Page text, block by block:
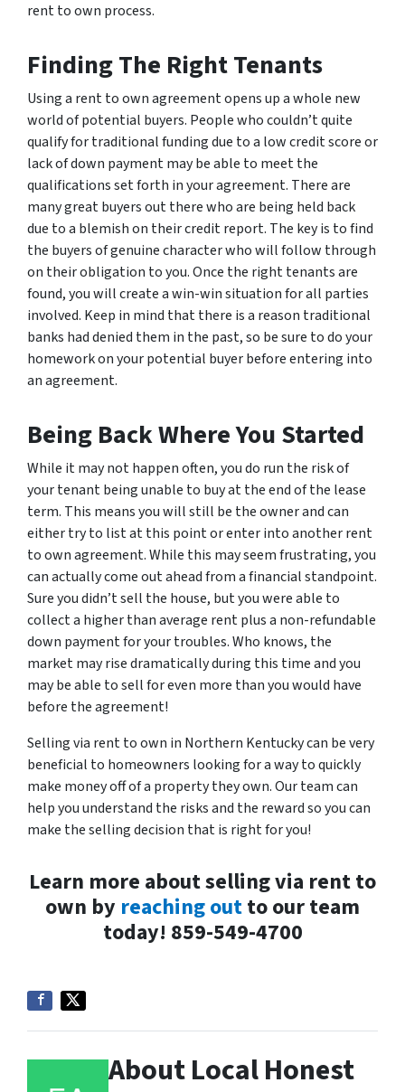
rent to own process.
Finding The Right Tenants
Using a rent to own agreement opens up a whole new
world of potential buyers. People who couldn’t quite
qualify for traditional funding due to a low credit score or
lack of down payment may be able to meet the
qualifications set forth in your agreement. There are
many great buyers out there who are being held back
due to a blemish on their credit report. The key is to find
the buyers of genuine character who will follow through
on their obligation to you. Once the right tenants are
found, you will create a win-win situation for all parties
involved. Keep in mind that there is a reason traditional
banks had denied them in the past, so be sure to do your
homework on your potential buyer before entering into
an agreement.
Being Back Where You Started
While it may not happen often, you do run the risk of
your tenant being unable to buy at the end of the lease
term. This means you will still be the owner and can
either try to list at this point or enter into another rent
to own agreement. While this may seem frustrating, you
can actually come out ahead from a financial standpoint.
Sure you didn’t sell the house, but you were able to
collect a higher than average rent plus a non-refundable
down payment for your troubles. Who knows, the
market may rise dramatically during this time and you
may be able to sell for even more than you would have
before the agreement!
Selling via rent to own in Northern Kentucky can be very
beneficial to homeowners looking for a way to quickly
make money off of a property they own. Our team can
help you understand the risks and the reward so you can
make the selling decision that is right for you!
Learn more about selling via rent to
own by reaching outto our team
today! 859-549-4700
About Local Honest